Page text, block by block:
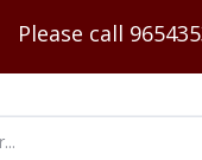
Please call